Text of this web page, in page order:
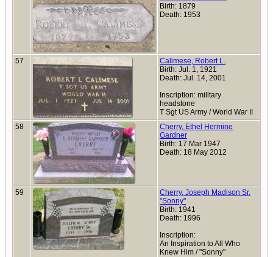
Birth: 1879
Death: 1953
57
Calimese, Robert L.
Birth: Jul. 1, 1921
Death: Jul. 14, 2001
Inscription: military
headstone
T Sgt US Army / World War II
58
Cherry, Ethel Hermine
Gardner
Birth: 17 Mar 1947
Death: 18 May 2012
59
Cherry, Joseph Madison Sr.
"Sonny"
Birth: 1941
Death: 1996
Inscription:
An Inspiration to All Who
Knew Him / "Sonny"